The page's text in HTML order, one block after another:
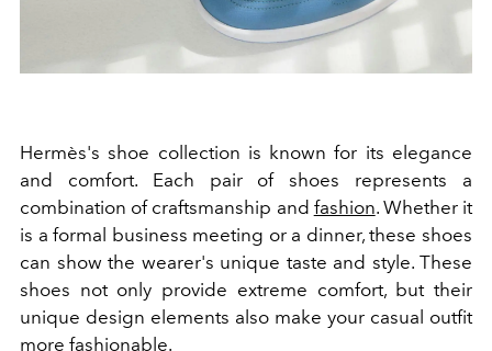
Hermès's shoe collection is known for its elegance
and comfort. Each pair of shoes represents a
combination of craftsmanship and fashion. Whether it
is a formal business meeting or a dinner, these shoes
can show the wearer's unique taste and style. These
shoes not only provide extreme comfort, but their
unique design elements also make your casual outfit
more fashionable.